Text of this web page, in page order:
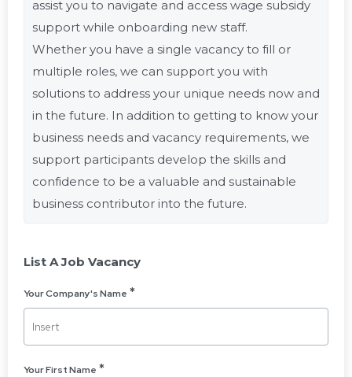
assist you to navigate and access wage subsidy
support while onboarding new staff.
Whether you have a single vacancy to fill or
multiple roles, we can support you with
solutions to address your unique needs now and
in the future. In addition to getting to know your
business needs and vacancy requirements, we
support participants develop the skills and
confidence to be a valuable and sustainable
business contributor into the future.
List A Job Vacancy
Your Company's Name
Your First Name